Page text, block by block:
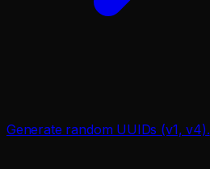
Generate random UUIDs (v1, v4).